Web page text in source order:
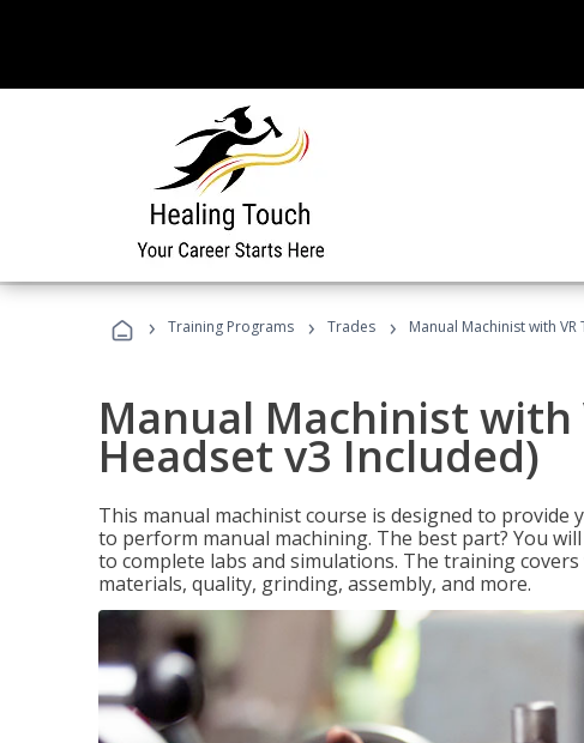
› Training Programs › Trades › Manual Machinist with
Manual Machinist with
Headset v3 Included)
This manual machinist course is designed to
to perform manual machining. The best part? You
to complete labs and simulations. The training
materials, quality, grinding, assembly, and more.